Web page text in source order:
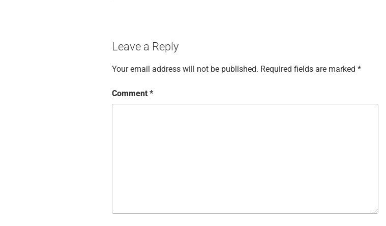
Leave a Reply
Your email address will not be published. Required fields are marked *
Comment*